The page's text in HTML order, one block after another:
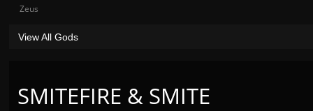
SMITEFIRE & SMITE
Zeus
View All Gods